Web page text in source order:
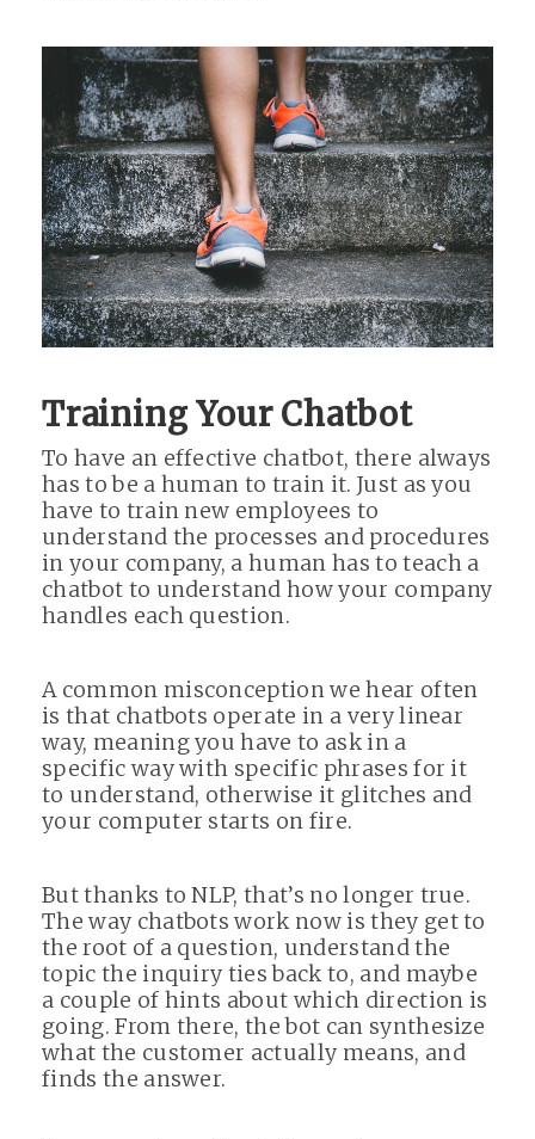
Training Your Chatbot
To have an effective chatbot, there always
has to be a human to train it. Just as you
have to train new employees to
understand the processes and procedures
in your company, a human has to teach a
chatbot to understand how your company
handles each question.
A common misconception we hear often
is that chatbots operate in a very linear
way, meaning you have to ask in a
specific way with specific phrases for it
to understand, otherwise it glitches and
your computer starts on fire.
But thanks to NLP, that’s no longer true.
The way chatbots work now is they get to
the root of a question, understand the
topic the inquiry ties back to, and maybe
a couple of hints about which direction is
going. From there, the bot can synthesize
what the customer actually means, and
finds the answer.